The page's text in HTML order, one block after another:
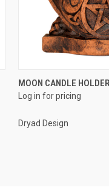
QUICK
Compare
MOON CANDLE
Log in for pricing
Dryad Design